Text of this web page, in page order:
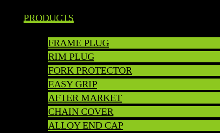
PRODUCTS
FRAME PLUG
RIM PLUG
FORK PROTECTOR
EASY GRIP
AFTER MARKET
CHAIN COVER
ALLOY END CAP